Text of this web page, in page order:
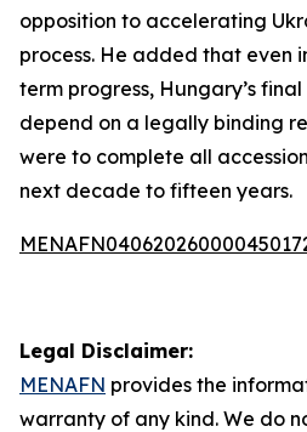
opposition to accelerating
process. He added that even
term progress, Hungary’s
depend on a legally binding
were to complete all
next decade to fifteen years.
Legal Disclaimer:
MENAFN provides the
warranty of any kind. We do